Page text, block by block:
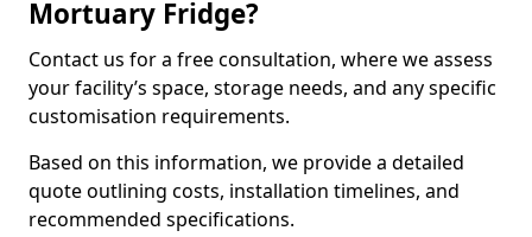
Mortuary Fridge?
Contact us for a free consultation, where we assess
your facility’s space, storage needs, and any specific
customisation requirements.
Based on this information, we provide a detailed
quote outlining costs, installation timelines, and
recommended specifications.